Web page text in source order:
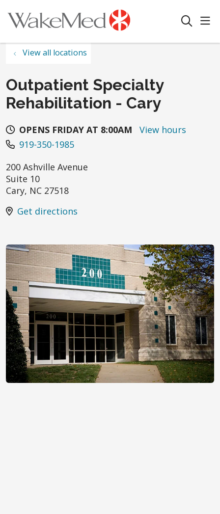
search
View all locations
Outpatient Specialty
Rehabilitation - Cary
OPENS FRIDAY AT 8:00AM
View hours
919-350-1985
200 Ashville Avenue
Suite 10
Cary, NC 27518
Get directions